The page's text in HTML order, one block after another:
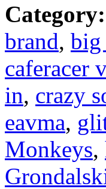
Category:
brand, big
caferacer
in, crazy
eavma,
Monkeys,